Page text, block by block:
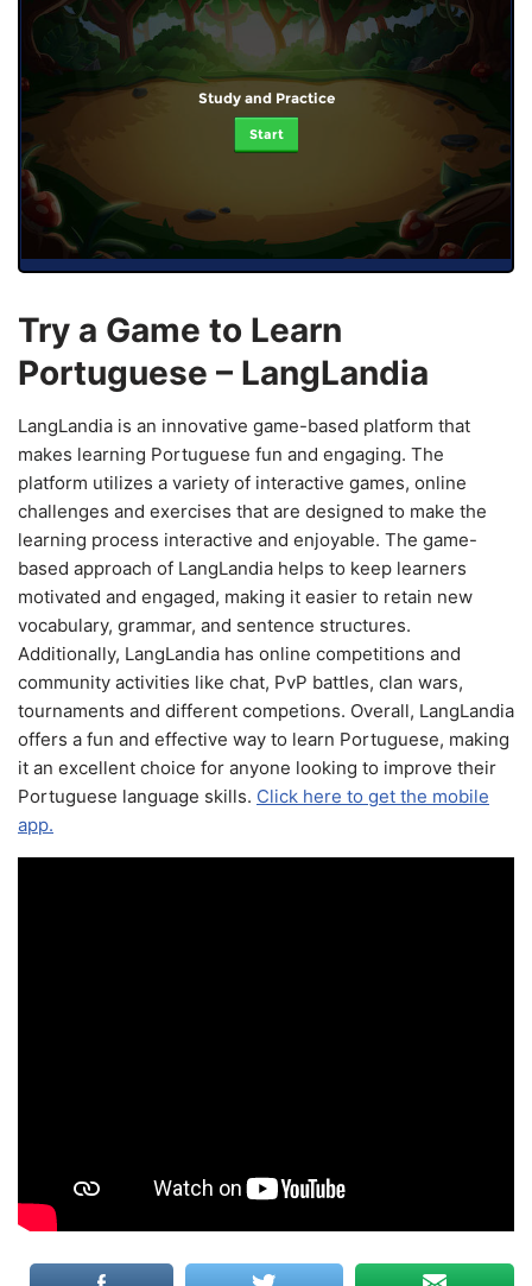
Study and Practice
Start
Try a Game to Learn
Portuguese – LangLandia
LangLandia is an innovative game-based platform that
makes learning Portuguese fun and engaging. The
platform utilizes a variety of interactive games, online
challenges and exercises that are designed to make the
learning process interactive and enjoyable. The game-
based approach of LangLandia helps to keep learners
motivated and engaged, making it easier to retain new
vocabulary, grammar, and sentence structures.
Additionally, LangLandia has online competitions and
community activities like chat, PvP battles, clan wars,
tournaments and different competions. Overall, LangLandia
offers a fun and effective way to learn Portuguese, making
it an excellent choice for anyone looking to improve their
Portuguese language skills. Click here to get the mobile
app.